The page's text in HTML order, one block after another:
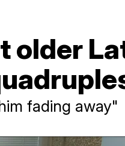
older
fading away"